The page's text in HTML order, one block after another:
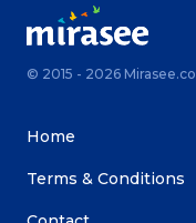
© 2015 - 2026
Home
Terms & Conditions